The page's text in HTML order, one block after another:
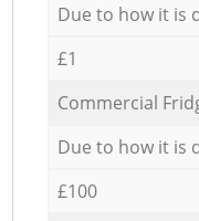
Due to how it is
£1
Commercial
Due to how it is
£100